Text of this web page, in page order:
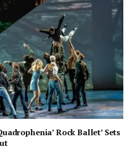
Rock Ballet’ Sets